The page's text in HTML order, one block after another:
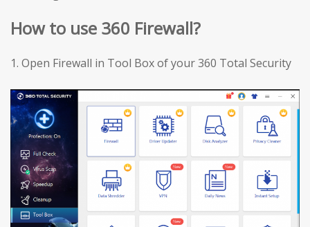
How to use 360 Firewall?
1. Open Firewall in Tool Box of your 360 Total Security